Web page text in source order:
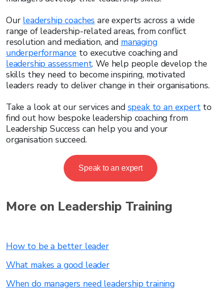
Our leadership coaches are experts across a wide
range of leadership-related areas, from conflict
resolution and mediation, and managing
underperformance to executive coaching and
leadership assessment. We help people develop the
skills they need to become inspiring, motivated
leaders ready to deliver change in their organisations.
Take a look at our services and speak to an expertto
find out how bespoke leadership coaching from
Leadership Success can help you and your
organisation succeed.
Speak to an expert
More on Leadership Training
How to be a better leader
What makes a good leader
When do managers need leadership training